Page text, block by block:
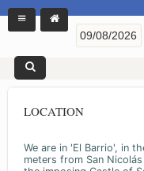
LOCATION
We are in 'El Barrio', in
meters from San